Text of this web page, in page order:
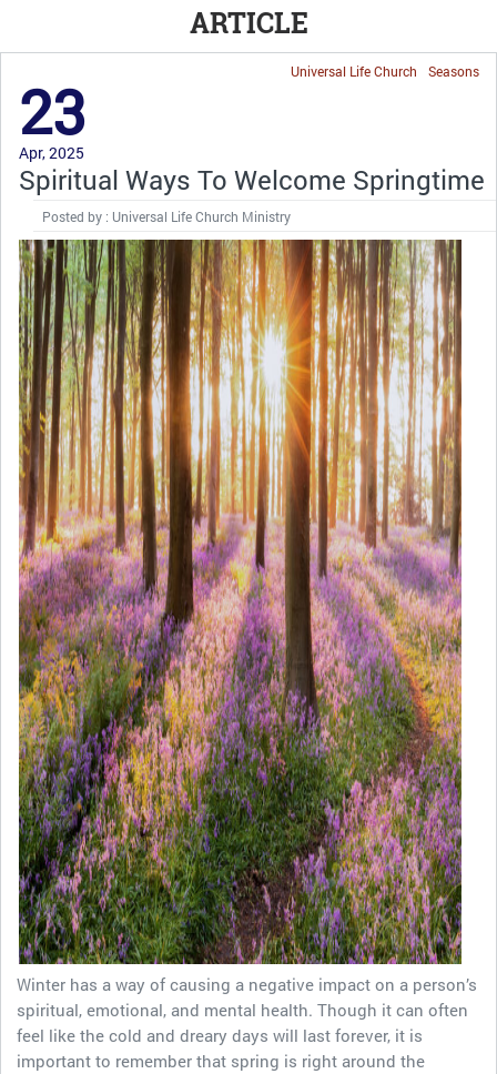
ARTICLE
Seasons
Universal Life Church
23
Apr, 2025
Spiritual Ways To Welcome Springtime
Posted by : Universal Life Church Ministry
Winter has a way of causing a negative impact on a person’s
spiritual, emotional, and mental health. Though it can often
feel like the cold and dreary days will last forever, it is
important to remember that spring is right around the